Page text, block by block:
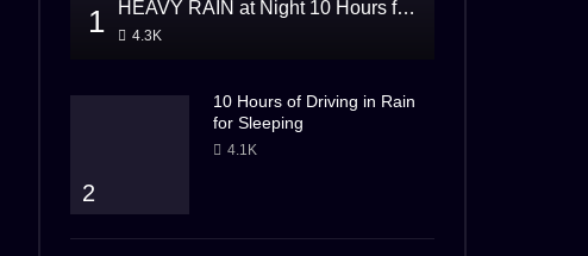
1 HEAVY RAIN at Night 10 Hours for Sleeping
4.3K
2
10 Hours of Driving in Rain
for Sleeping
4.1K